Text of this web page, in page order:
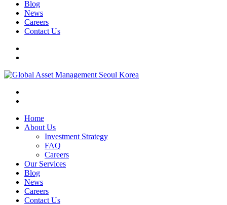
Blog
News
Careers
Contact Us
Home
About Us
Investment Strategy
FAQ
Careers
Our Services
Blog
News
Careers
Contact Us